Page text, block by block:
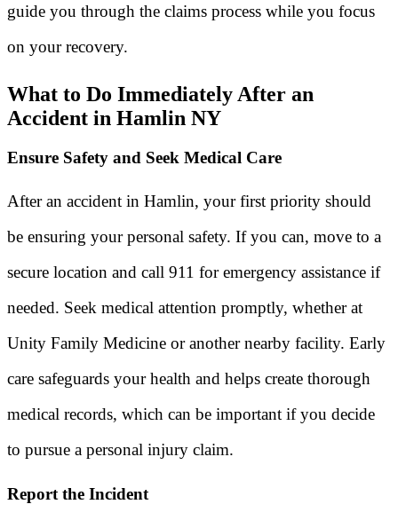
guide you through the claims process while you focus
on your recovery.
What to Do Immediately After an
Accident in Hamlin NY
Ensure Safety and Seek Medical Care
After an accident in Hamlin, your first priority should
be ensuring your personal safety. If you can, move to a
secure location and call 911 for emergency assistance if
needed. Seek medical attention promptly, whether at
Unity Family Medicine or another nearby facility. Early
care safeguards your health and helps create thorough
medical records, which can be important if you decide
to pursue a personal injury claim.
Report the Incident